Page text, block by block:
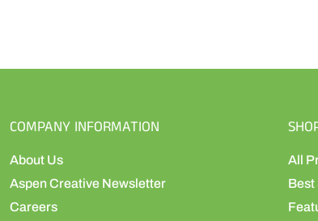
COMPANY INFORMATION
About Us
Aspen Creative Newsletter
Careers
All
Best